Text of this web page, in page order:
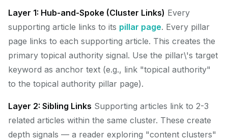
Layer 1: Hub-and-Spoke (Cluster Links) Every
supporting article links to its pillar page. Every pillar
page links to each supporting article. This creates the
primary topical authority signal. Use the pillar\'s target
keyword as anchor text (e.g., link "topical authority"
to the topical authority pillar page).
Layer 2: Sibling Links Supporting articles link to 2-3
related articles within the same cluster. These create
depth signals — a reader exploring "content clusters"